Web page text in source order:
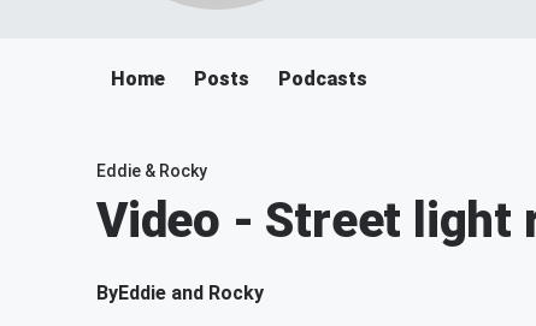
Home Posts Podcasts
Eddie & Rocky
Video - Street light
ByEddie and Rocky